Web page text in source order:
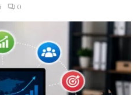
0